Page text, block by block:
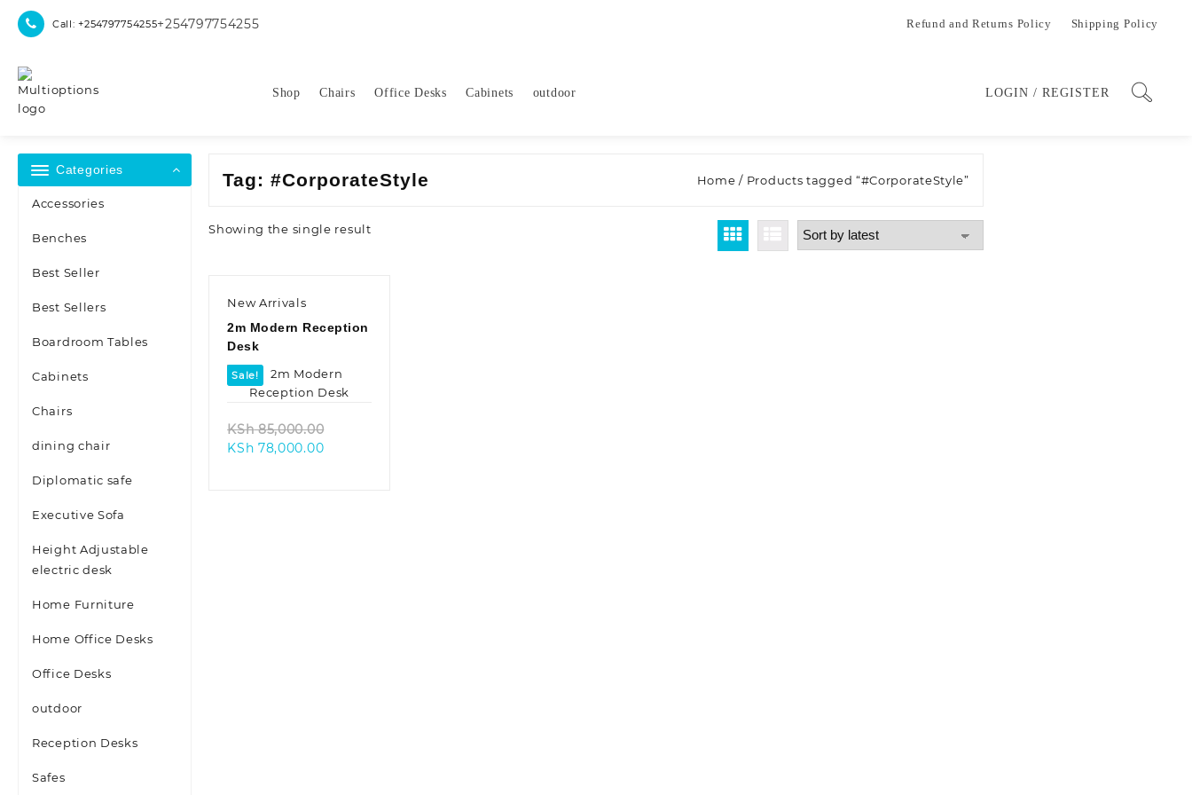
Skip
Call: +254797754255+254797754255 Refund and Returns Policy Shipping Policy
Shop Chairs Office Desks Cabinets outdoor LOGIN / REGISTER
Categories
Accessories
Benches
Best Seller
Best Sellers
Boardroom Tables
Cabinets
Chairs
dining chair
Diplomatic safe
Executive Sofa
Height Adjustable
electric desk
Home Furniture
Home Office Desks
Office Desks
outdoor
Reception Desks
Safes
Tag:#CorporateStyle Home / Products tagged “#CorporateStyle”
Showing the single result
New Arrivals
2m Modern Reception
Desk
Sale!
KSh85,000.00
KSh 78,000.00Current